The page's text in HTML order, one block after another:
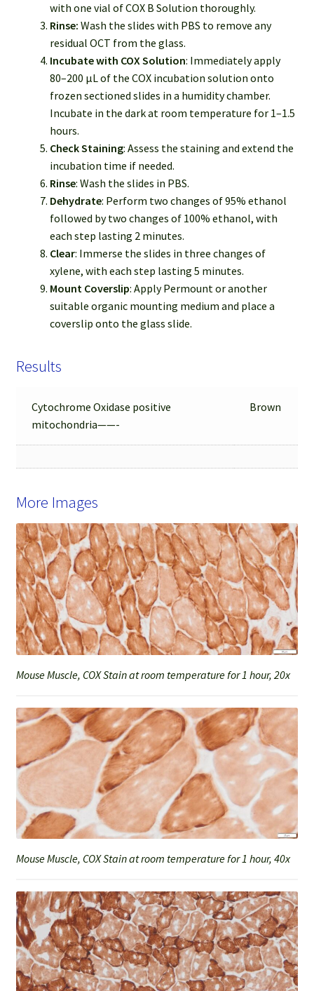
with one vial of COX B Solution thoroughly.
Rinse: Wash the slides with PBS to remove any
residual OCT from the glass.
Incubate with COX Solution: Immediately apply
80–200 µL of the COX incubation solution onto
frozen sectioned slides in a humidity chamber.
Incubate in the dark at room temperature for 1–1.5
hours.
Check Staining: Assess the staining and extend the
incubation time if needed.
Rinse: Wash the slides in PBS.
Dehydrate: Perform two changes of 95% ethanol
followed by two changes of 100% ethanol, with
each step lasting 2 minutes.
Clear: Immerse the slides in three changes of
xylene, with each step lasting 5 minutes.
Mount Coverslip: Apply Permount or another
suitable organic mounting medium and place a
coverslip onto the glass slide.
Results
Cytochrome Oxidase positive
mitochondria——-
Brown
More Images
Mouse Muscle, COX Stain at room temperature for 1 hour, 20x
Mouse Muscle, COX Stain at room temperature for 1 hour, 40x